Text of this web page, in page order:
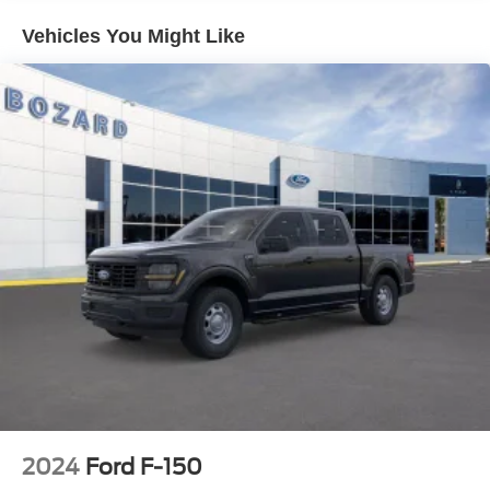
camera system that enhances visibility in any situation.
The XLT Chrome Appearance Package adds
distinguished styling with chrome accents throughout,
while the heated front seats and dual-zone climate control
ensure comfort during long drives. The 400W Pro Power
Onboard system lets you power tools and devices directly
from your truck, eliminating the need for external
generators on the job.
Safety and convenience work together here. Ford Co-
Pilot360 Assist 2.0 provides features like lane centering
and adaptive cruise control with stop-and-go capability,
while the 360-degree camera and front parking sensors
convenience.
This F-150 XLT is ready to handle whatever comes next.
Vehicles You Might Like
2024 Ford F-150